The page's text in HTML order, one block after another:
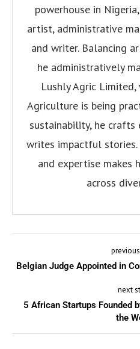
powerhouse in
artist, administrative
and writer. Balancing
he administratively
Lushly Agric Limited,
Agriculture is being
sustainability, he crafts
writes impactful
and expertise makes
across
Belgian Judge Appointed in
next
5 African Startups Founded
the